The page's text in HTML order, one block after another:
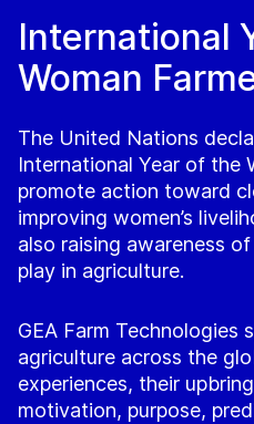
International
Woman
The United Nations
International Year of the
promote action toward
improving women’s
also raising awareness
play in agriculture.
GEA Farm Technologies
agriculture across the
experiences, their
motivation, purpose,